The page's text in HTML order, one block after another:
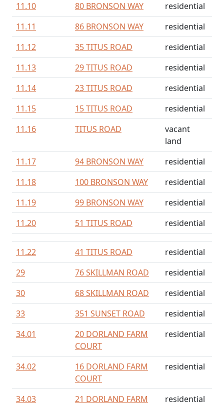
11.10
80 BRONSON WAY
residential
11.11
86 BRONSON WAY
residential
11.12
35 TITUS ROAD
residential
11.13
29 TITUS ROAD
residential
11.14
23 TITUS ROAD
residential
11.15
15 TITUS ROAD
residential
11.16
TITUS ROAD
vacant
land
11.17
94 BRONSON WAY
residential
11.18
100 BRONSON WAY
residential
11.19
99 BRONSON WAY
residential
11.20
51 TITUS ROAD residential
11.22 41 TITUS ROAD
residential
29
76 SKILLMAN ROAD
residential
30
68 SKILLMAN ROAD
residential
33
351 SUNSET ROAD
residential
34.01
20 DORLAND FARM
COURT
residential
34.02
16 DORLAND FARM
COURT
residential
34.03
21 DORLAND FARM
residential